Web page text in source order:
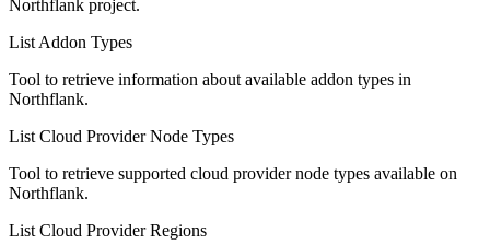
Northflank project.
List Addon Types
Tool to retrieve information about available addon types in
Northflank.
List Cloud Provider Node Types
Tool to retrieve supported cloud provider node types available on
Northflank.
List Cloud Provider Regions